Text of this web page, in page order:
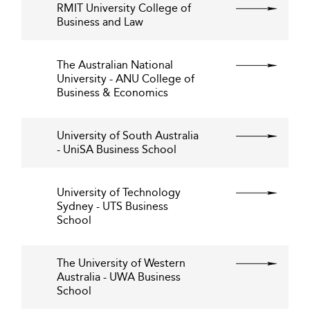
RMIT University College of
Business and Law
The Australian National
University - ANU College of
Business & Economics
University of South Australia
- UniSA Business School
University of Technology
Sydney - UTS Business
School
The University of Western
Australia - UWA Business
School